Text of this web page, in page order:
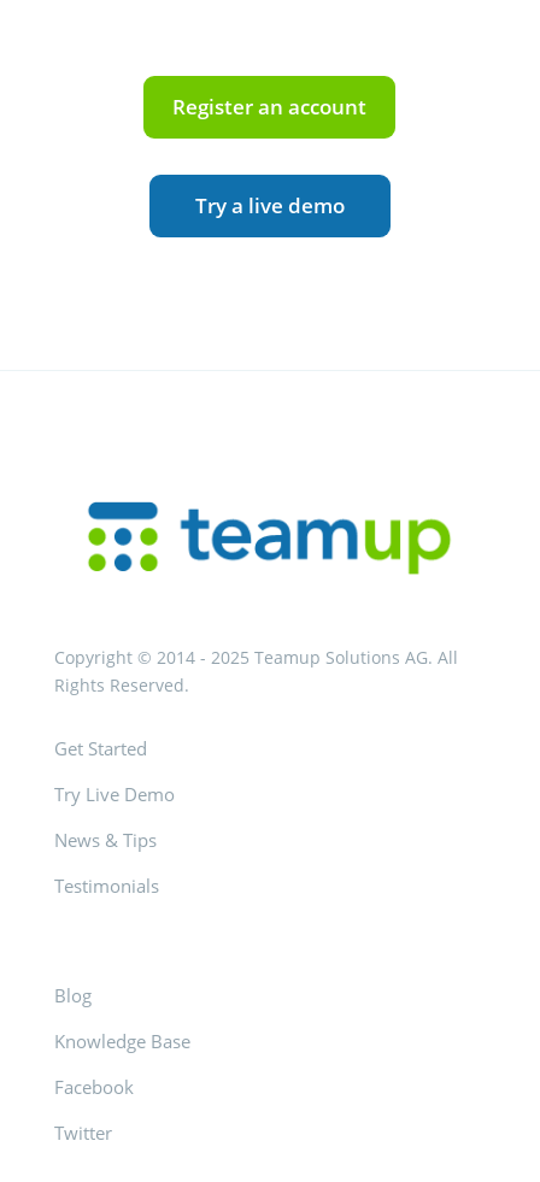
Register an account
Try a live demo
Copyright © 2014 - 2025 Teamup Solutions AG. All
Rights Reserved.
Get Started
Try Live Demo
News & Tips
Testimonials
Blog
Knowledge Base
Facebook
Twitter